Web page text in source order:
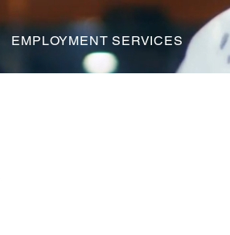
EMPLOYMENT SERVICES